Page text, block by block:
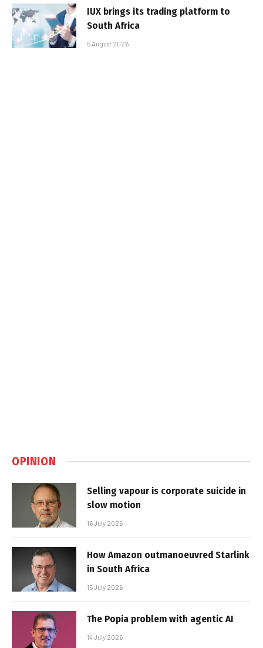
IUX brings its trading platform to
South Africa
5 August 2026
OPINION
Selling vapour is corporate suicide in
slow motion
16 July 2026
How Amazon outmanoeuvred Starlink
in South Africa
15 July 2026
The Popia problem with agentic AI
14 July 2026